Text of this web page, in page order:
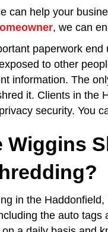
can help your
, we can
paperwork
to other
information. The
it. Clients in the
security. You
Wiggins
in the
the auto tags